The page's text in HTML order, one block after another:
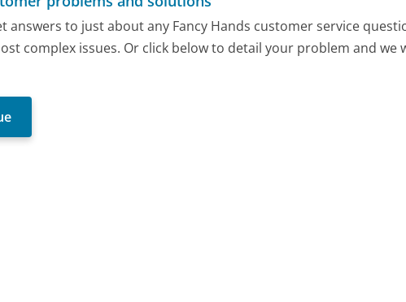
answers to just about any Fancy Hands customer service
complex issues. Or click below to detail your problem and we